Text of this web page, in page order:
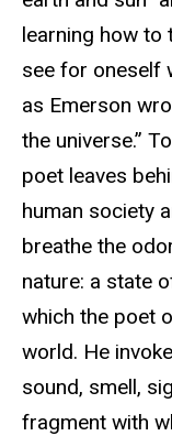
learning how to
see for oneself
as Emerson
the universe.”
poet leaves
human society
breathe the
nature: a state
which the poet
world. He
sound, smell,
fragment with